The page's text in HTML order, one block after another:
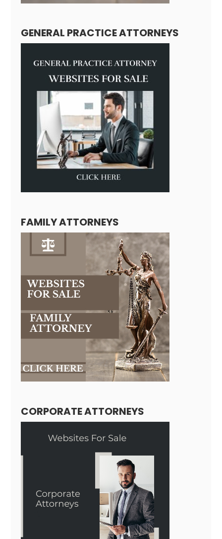
GENERAL PRACTICE ATTORNEYS
FAMILY ATTORNEYS
CORPORATE ATTORNEYS